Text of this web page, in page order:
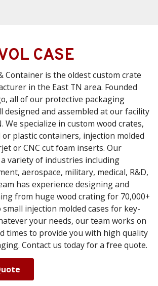
CASE
Container is the oldest custom crate
in the East TN area. Founded
all of our protective packaging
designed and assembled at our facility
We specialize in custom wood crates,
or plastic containers, injection molded
or CNC cut foam inserts. Our
variety of industries including
aerospace, military, medical, R&D,
has experience designing and
from huge wood crating for 70,000+
injection molded cases for key-
your needs, our team works on
times to provide you with high quality
Contact us today for a free quote.